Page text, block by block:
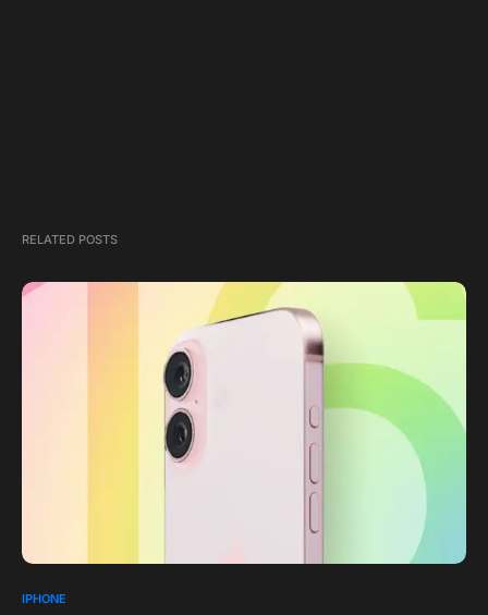
RELATED POSTS
IPHONE